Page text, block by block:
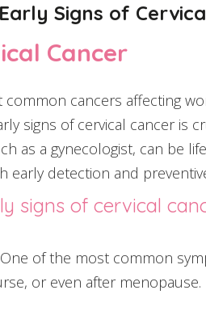
Signs of
Cancer
common cancers affecting
signs of cervical cancer is
as a gynecologist, can be
early detection and
signs of cervical
One of the most common
or even after